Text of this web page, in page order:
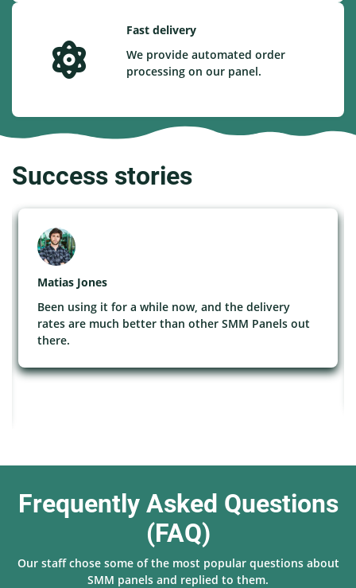
Fast delivery
We provide automated order
processing on our panel.
Success stories
Matias Jones
Been using it for a while now, and the delivery
rates are much better than other SMM Panels out
there.
Frequently Asked Questions
(FAQ)
Our staff chose some of the most popular questions about
SMM panels and replied to them.